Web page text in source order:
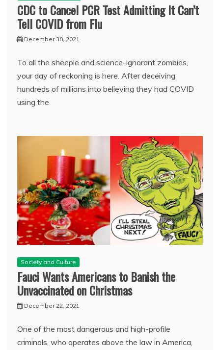
CDC to Cancel PCR Test Admitting It Can’t
Tell COVID from Flu
December 30, 2021
To all the sheeple and science-ignorant zombies,
your day of reckoning is here. After deceiving
hundreds of millions into believing they had COVID
using the
Society and Culture
Fauci Wants Americans to Banish the
Unvaccinated on Christmas
December 22, 2021
One of the most dangerous and high-profile
criminals, who operates above the law in America,